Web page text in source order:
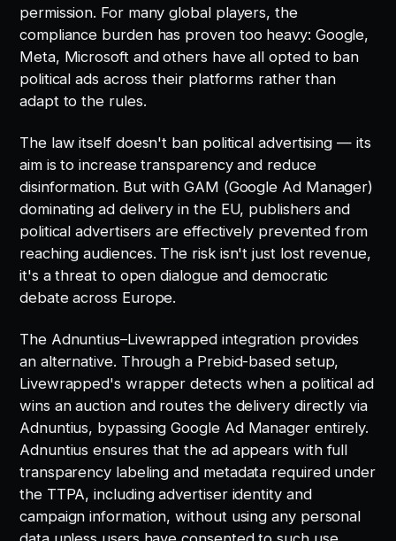
permission. For many global players, the
compliance burden has proven too heavy: Google,
Meta, Microsoft and others have all opted to ban
political ads across their platforms rather than
adapt to the rules.
The law itself doesn't ban political advertising — its
aim is to increase transparency and reduce
disinformation. But with GAM (Google Ad Manager)
dominating ad delivery in the EU, publishers and
political advertisers are effectively prevented from
reaching audiences. The risk isn't just lost revenue,
it's a threat to open dialogue and democratic
debate across Europe.
The Adnuntius–Livewrapped integration provides
an alternative. Through a Prebid-based setup,
Livewrapped's wrapper detects when a political ad
wins an auction and routes the delivery directly via
Adnuntius, bypassing Google Ad Manager entirely.
Adnuntius ensures that the ad appears with full
transparency labeling and metadata required under
the TTPA, including advertiser identity and
campaign information, without using any personal